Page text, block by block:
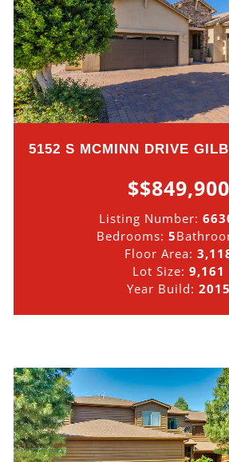
5152 S MCMINN DRIVE
$$849,900
Listing Number:
Bedrooms: 5
Floor Area:
Lot Size: 9,161
Year Build: 2015